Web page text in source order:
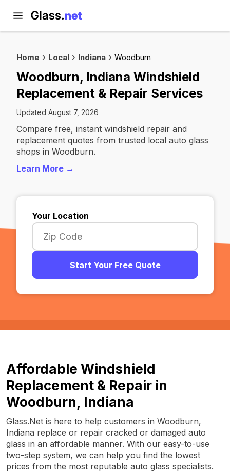
Home Local Indiana Woodburn
Woodburn, Indiana Windshield
Replacement & Repair Services
Updated August 7, 2026
Compare free, instant windshield repair and
replacement quotes from trusted local auto glass
shops in Woodburn.
Learn More →
Your Location
Start Your Free Quote
Affordable Windshield
Replacement & Repair in
Woodburn, Indiana
Glass.Net is here to help customers in Woodburn,
Indiana replace or repair cracked or damaged auto
glass in an affordable manner. With our easy-to-use
two-step system, we can help you find the lowest
prices from the most reputable auto glass specialists.